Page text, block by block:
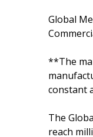
Global
**The
constant
The
reach